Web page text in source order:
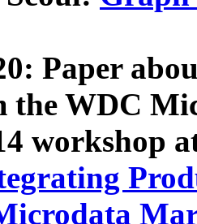
Paper
the WDC
workshop